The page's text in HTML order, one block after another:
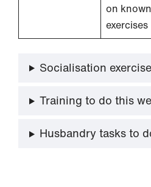
on known
exercises
Socialisation
Training to do this
Husbandry tasks to